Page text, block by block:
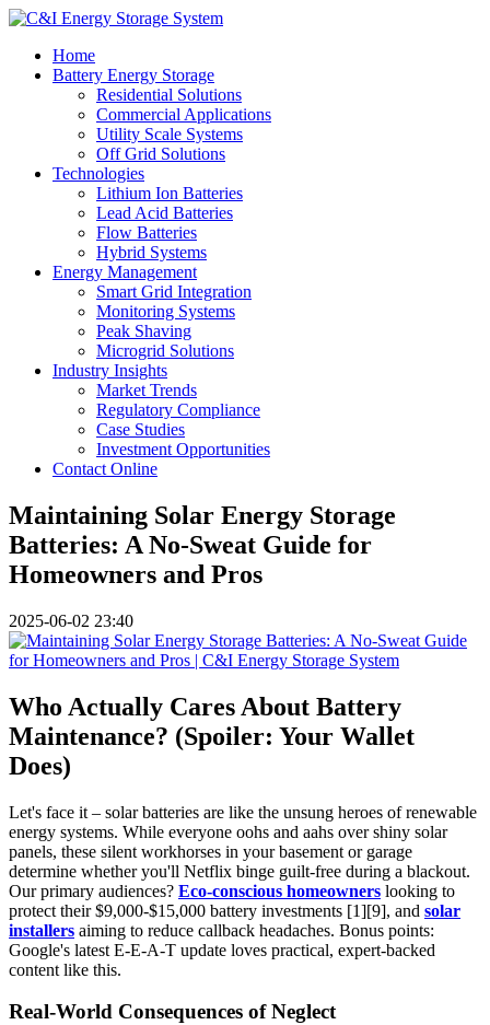
Home
Battery Energy Storage
Residential Solutions
Commercial Applications
Utility Scale Systems
Off Grid Solutions
Technologies
Lithium Ion Batteries
Lead Acid Batteries
Flow Batteries
Hybrid Systems
Energy Management
Smart Grid Integration
Monitoring Systems
Peak Shaving
Microgrid Solutions
Industry Insights
Market Trends
Regulatory Compliance
Case Studies
Investment Opportunities
Contact Online
Maintaining Solar Energy Storage
Batteries: A No-Sweat Guide for
Homeowners and Pros
2025-06-02 23:40
Who Actually Cares About Battery
Maintenance? (Spoiler: Your Wallet
Does)
Let's face it – solar batteries are like the unsung heroes of renewable
energy systems. While everyone oohs and aahs over shiny solar
panels, these silent workhorses in your basement or garage
determine whether you'll Netflix binge guilt-free during a blackout.
Our primary audiences? Eco-conscious homeowners looking to
protect their $9,000-$15,000 battery investments [1][9], and solar
installers aiming to reduce callback headaches. Bonus points:
Google's latest E-E-A-T update loves practical, expert-backed
content like this.
Real-World Consequences of Neglect